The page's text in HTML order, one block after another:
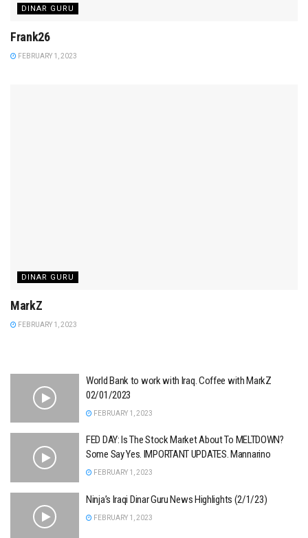
DINAR GURU
Frank26
FEBRUARY 1, 2023
DINAR GURU
MarkZ
FEBRUARY 1, 2023
World Bank to work with Iraq. Coffee with MarkZ
02/01/2023
FEBRUARY 1, 2023
FED DAY: Is The Stock Market About To MELTDOWN?
Some Say Yes. IMPORTANT UPDATES. Mannarino
FEBRUARY 1, 2023
Ninja’s Iraqi Dinar Guru News Highlights (2/1/23)
FEBRUARY 1, 2023